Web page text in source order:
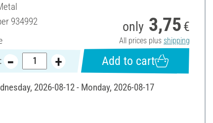
934992 only 3,75 €
All prices plus shipping
Add to cart
2026-08-12 - Monday, 2026-08-17